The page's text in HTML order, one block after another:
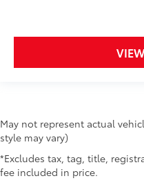
May not represent actual
style may vary)
*Excludes tax, tag, title,
fee included in price.